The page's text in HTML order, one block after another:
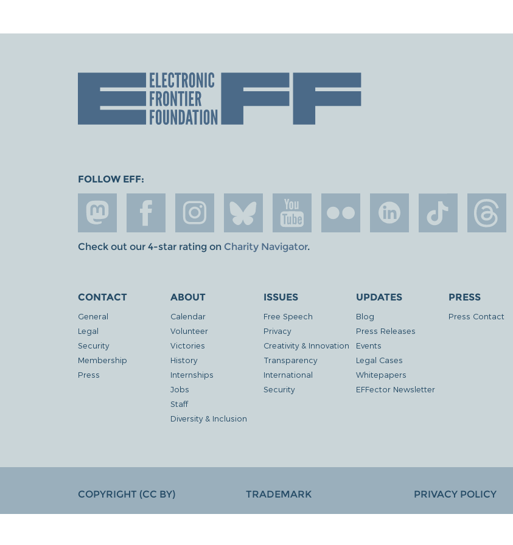
FOLLOW EFF:
Check out our 4-star rating on Charity Navigator.
CONTACT
General
Legal
Security
Membership
Press
ABOUT
Calendar
Volunteer
Victories
History
Internships
Jobs
Staff
Diversity & Inclusion
ISSUES
Free Speech
Privacy
Creativity & Innovation
Transparency
International
Security
UPDATES
Blog
Press Releases
Events
Legal Cases
Whitepapers
EFFector Newsletter
PRESS
Press Contact
COPYRIGHT (CC BY) TRADEMARK PRIVACY POLICY